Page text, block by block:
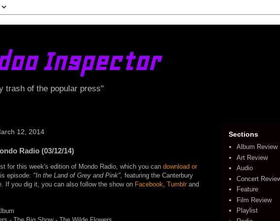
Inspector
trash of the popular press"
12, 2014
Radio (03/12/14)
for this week's edition of Mondo Radio, which you can download or
episode: "In the Land of Grey and Pink", featuring the Canterbury
If you dig it, you can also follow the show on Facebook, Tumblrand
Sections
Album Review
Art Review
Audio
Concert
Feature
Film Review
Playlist